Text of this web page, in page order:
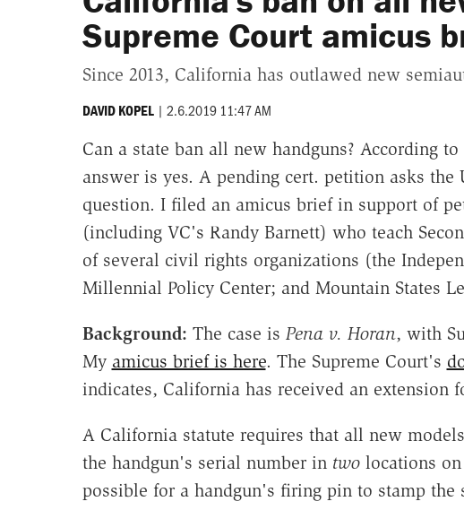
Supreme Court amicus
Since 2013, California has outlawed new
DAVID KOPEL | 2.6.2019 11:47 AM
Can a state ban all new handguns? According
answer is yes. A pending cert. petition asks the
question. I filed an amicus brief in support of
(including VC's Randy Barnett) who teach
of several civil rights organizations (the
Millennial Policy Center; and Mountain States
Background: The case is Pena v. Horan, with
My amicus brief is here. The Supreme Court's
indicates, California has received an extension
A California statute requires that all new
the handgun's serial number in twolocations on
possible for a handgun's firing pin to stamp the